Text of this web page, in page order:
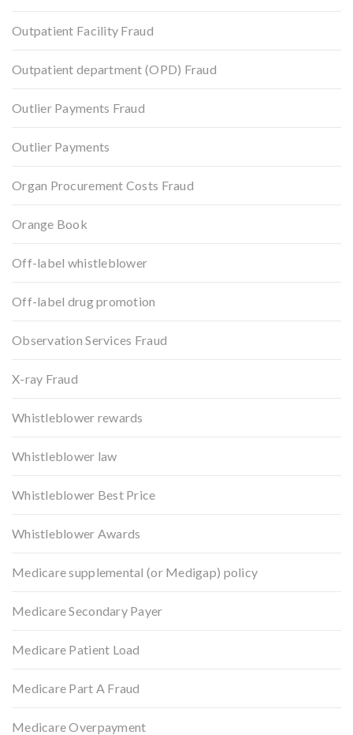
Outpatient Facility Fraud
Outpatient department (OPD) Fraud
Outlier Payments Fraud
Outlier Payments
Organ Procurement Costs Fraud
Orange Book
Off-label whistleblower
Off-label drug promotion
Observation Services Fraud
X-ray Fraud
Whistleblower rewards
Whistleblower law
Whistleblower Best Price
Whistleblower Awards
Medicare supplemental (or Medigap) policy
Medicare Secondary Payer
Medicare Patient Load
Medicare Part A Fraud
Medicare Overpayment